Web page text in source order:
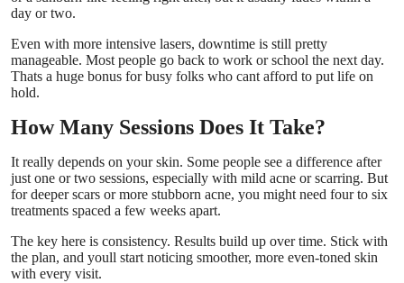
day or two.
Even with more intensive lasers, downtime is still pretty
manageable. Most people go back to work or school the next day.
Thats a huge bonus for busy folks who cant afford to put life on
hold.
How Many Sessions Does It Take?
It really depends on your skin. Some people see a difference after
just one or two sessions, especially with mild acne or scarring. But
for deeper scars or more stubborn acne, you might need four to six
treatments spaced a few weeks apart.
The key here is consistency. Results build up over time. Stick with
the plan, and youll start noticing smoother, more even-toned skin
with every visit.